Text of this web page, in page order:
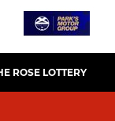
ROSE LOTTERY